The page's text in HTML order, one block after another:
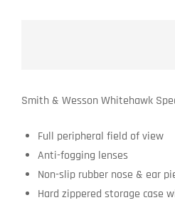
Smith & Wesson Whitehawk
Full peripheral field of view
Anti-fogging lenses
Non-slip rubber nose & ear
Hard zippered storage case